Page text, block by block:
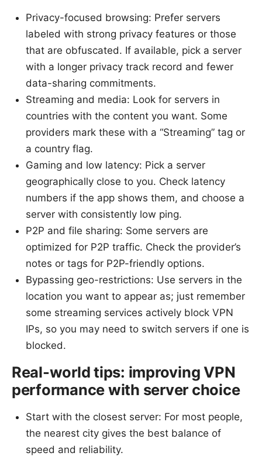
Privacy-focused browsing: Prefer servers
labeled with strong privacy features or those
that are obfuscated. If available, pick a server
with a longer privacy track record and fewer
data-sharing commitments.
Streaming and media: Look for servers in
countries with the content you want. Some
providers mark these with a “Streaming” tag or
a country flag.
Gaming and low latency: Pick a server
geographically close to you. Check latency
numbers if the app shows them, and choose a
server with consistently low ping.
P2P and file sharing: Some servers are
optimized for P2P traffic. Check the provider’s
notes or tags for P2P-friendly options.
Bypassing geo-restrictions: Use servers in the
location you want to appear as; just remember
some streaming services actively block VPN
IPs, so you may need to switch servers if one is
blocked.
Real-world tips: improving VPN
performance with server choice
Start with the closest server: For most people,
the nearest city gives the best balance of
speed and reliability.